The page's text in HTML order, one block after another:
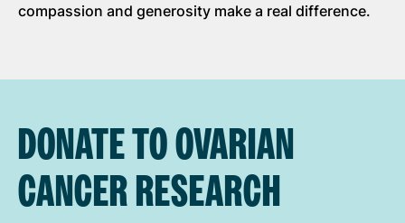
compassion and generosity make a real difference.
DONATE TO OVARIAN
CANCER RESEARCH